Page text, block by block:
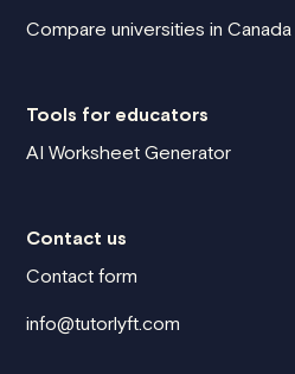
Compare universities in Canada
Tools for educators
AI Worksheet Generator
Contact us
Contact form
info@tutorlyft.com